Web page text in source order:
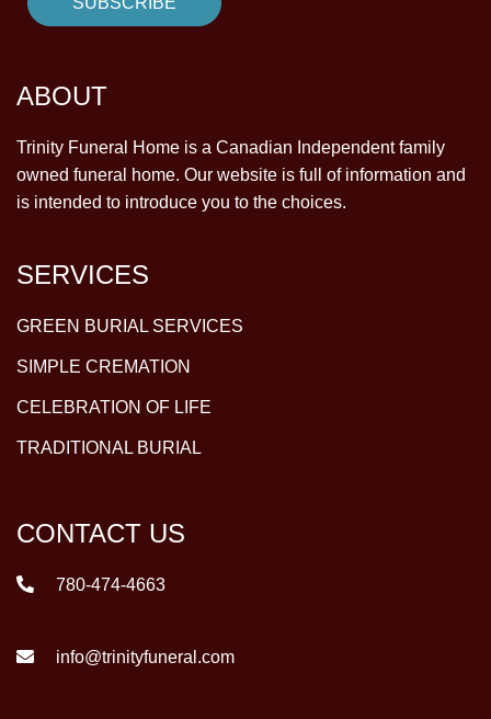
ABOUT
Trinity Funeral Home is a Canadian Independent family
owned funeral home. Our website is full of information and
is intended to introduce you to the choices.
SERVICES
GREEN BURIAL SERVICES
SIMPLE CREMATION
CELEBRATION OF LIFE
TRADITIONAL BURIAL
CONTACT US
780-474-4663
info@trinityfuneral.com